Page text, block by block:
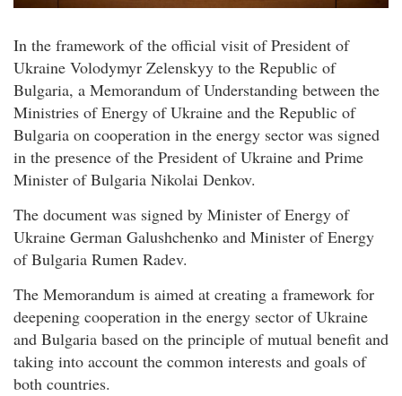
In the framework of the official visit of President of
Ukraine Volodymyr Zelenskyy to the Republic of
Bulgaria, a Memorandum of Understanding between the
Ministries of Energy of Ukraine and the Republic of
Bulgaria on cooperation in the energy sector was signed
in the presence of the President of Ukraine and Prime
Minister of Bulgaria Nikolai Denkov.
The document was signed by Minister of Energy of
Ukraine German Galushchenko and Minister of Energy
of Bulgaria Rumen Radev.
The Memorandum is aimed at creating a framework for
deepening cooperation in the energy sector of Ukraine
and Bulgaria based on the principle of mutual benefit and
taking into account the common interests and goals of
both countries.